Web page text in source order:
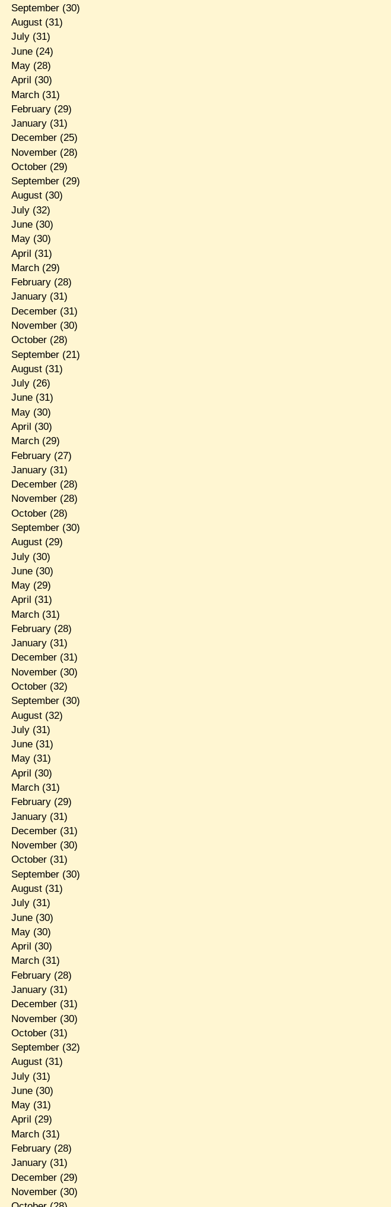
September(30)
August(31)
July(31)
June(24)
May(28)
April (30)
March(31)
February(29)
January(31)
December(25)
November(28)
October(29)
September(29)
August(30)
July(32)
June(30)
May(30)
April (31)
March(29)
February(28)
January(31)
December(31)
November(30)
October(28)
September(21)
August(31)
July(26)
June(31)
May(30)
April (30)
March(29)
February(27)
January(31)
December(28)
November(28)
October(28)
September(30)
August(29)
July(30)
June(30)
May(29)
April (31)
March(31)
February(28)
January(31)
December(31)
November(30)
October(32)
September(30)
August(32)
July(31)
June(31)
May(31)
April (30)
March(31)
February(29)
January(31)
December(31)
November(30)
October(31)
September(30)
August(31)
July(31)
June(30)
May(30)
April (30)
March(31)
February(28)
January(31)
December(31)
November(30)
October(31)
September(32)
August(31)
July(31)
June(30)
May(31)
April (29)
March(31)
February(28)
January(31)
December(29)
November(30)